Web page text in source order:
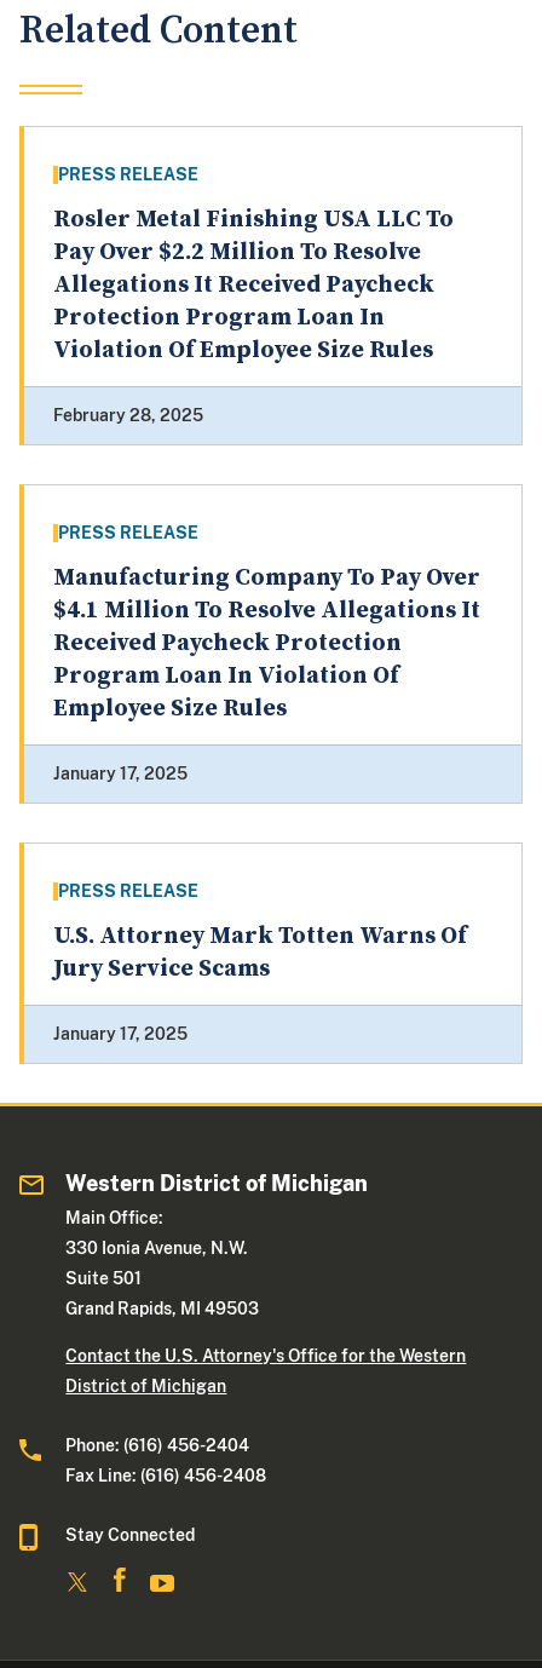
Related Content
PRESS RELEASE
Rosler Metal Finishing USA LLC To
Pay Over $2.2 Million To Resolve
Allegations It Received Paycheck
Protection Program Loan In
Violation Of Employee Size Rules
February 28, 2025
PRESS RELEASE
Manufacturing Company To Pay Over
$4.1 Million To Resolve Allegations It
Received Paycheck Protection
Program Loan In Violation Of
Employee Size Rules
January 17, 2025
PRESS RELEASE
U.S. Attorney Mark Totten Warns Of
Jury Service Scams
January 17, 2025
Western District of Michigan
Main Office:
330 Ionia Avenue, N.W.
Suite 501
Grand Rapids, MI 49503
Contact the U.S. Attorney's Office for the Western
District of Michigan
Phone: (616) 456-2404
Fax Line: (616) 456-2408
Stay Connected